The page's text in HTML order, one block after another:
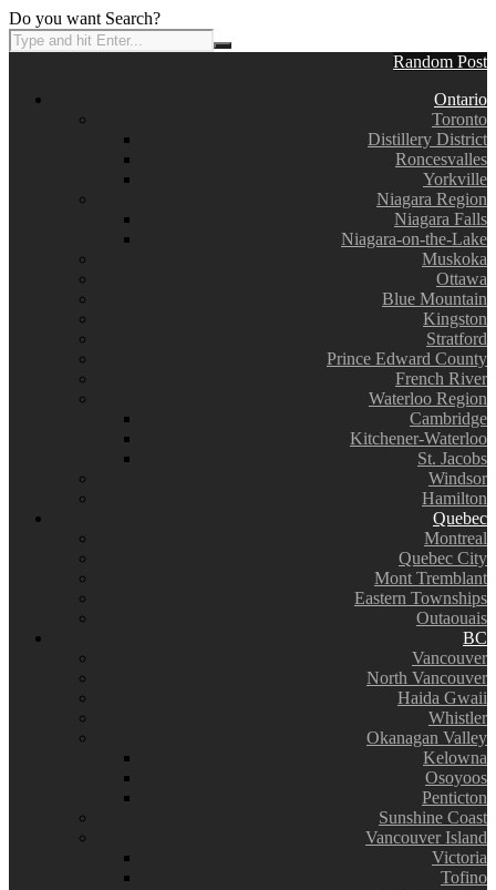
Do you want Search?
Random Post
Ontario
Toronto
Distillery District
Roncesvalles
Yorkville
Niagara Region
Niagara Falls
Niagara-on-the-Lake
Muskoka
Ottawa
Blue Mountain
Kingston
Stratford
Prince Edward County
French River
Waterloo Region
Cambridge
Kitchener-Waterloo
St. Jacobs
Windsor
Hamilton
Quebec
Montreal
Quebec City
Mont Tremblant
Eastern Townships
Outaouais
BC
Vancouver
North Vancouver
Haida Gwaii
Whistler
Okanagan Valley
Kelowna
Osoyoos
Penticton
Sunshine Coast
Vancouver Island
Victoria
Tofino